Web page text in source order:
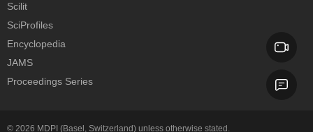
Scilit
SciProfiles
Encyclopedia
JAMS
Proceedings Series
© 2026 MDPI (Basel, Switzerland) unless otherwise stated.